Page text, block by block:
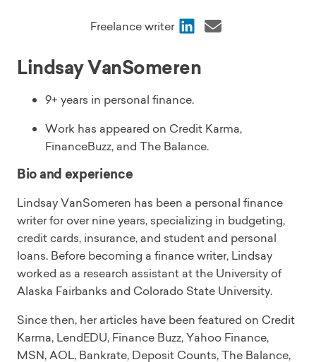
Freelance writerShare
LinkedIn
Share
Lindsay VanSomeren
9+ years in personal finance.
Work has appeared on Credit Karma,
FinanceBuzz, and The Balance.
Bio and experience
Lindsay VanSomeren has been a personal finance
writer for over nine years, specializing in budgeting,
credit cards, insurance, and student and personal
loans. Before becoming a finance writer, Lindsay
worked as a research assistant at the University of
Alaska Fairbanks and Colorado State University.
Since then, her articles have been featured on Credit
Karma, LendEDU, Finance Buzz, Yahoo Finance,
MSN, AOL, Bankrate, Deposit Counts, The Balance,